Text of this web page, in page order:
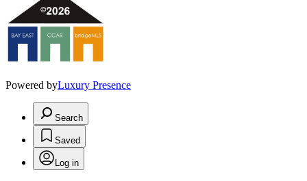
Powered byLuxury Presence
Search
Saved
Log in